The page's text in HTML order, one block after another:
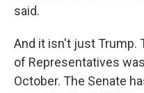
said.
And it isn't just Trump.
of Representatives
October. The Senate